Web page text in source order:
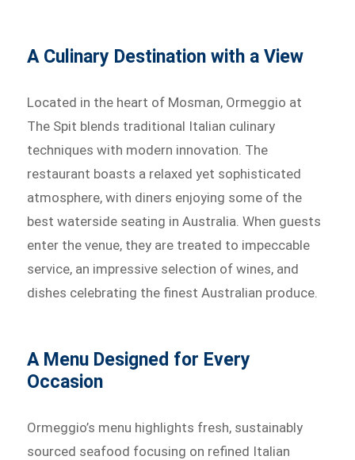
A Culinary Destination with a View
Located in the heart of Mosman, Ormeggio at
The Spit blends traditional Italian culinary
techniques with modern innovation. The
restaurant boasts a relaxed yet sophisticated
atmosphere, with diners enjoying some of the
best waterside seating in Australia. When guests
enter the venue, they are treated to impeccable
service, an impressive selection of wines, and
dishes celebrating the finest Australian produce.
A Menu Designed for Every
Occasion
Ormeggio’s menu highlights fresh, sustainably
sourced seafood focusing on refined Italian